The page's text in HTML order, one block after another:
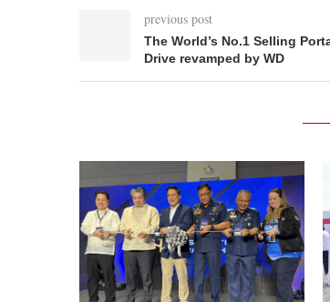
previous post
The World’s No.1 Selling
Drive revamped by WD